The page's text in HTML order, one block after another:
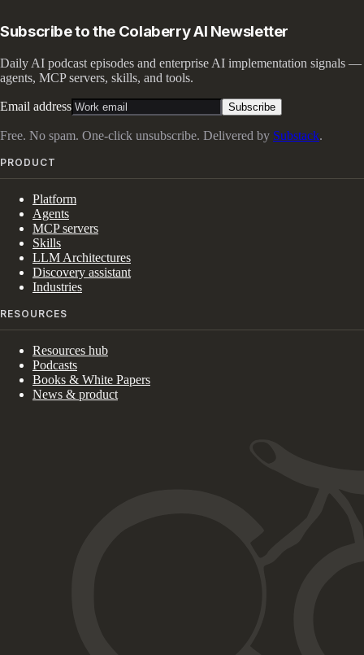
Subscribe to the Colaberry AI Newsletter
Daily AI podcast episodes and enterprise AI implementation signals —
agents, MCP servers, skills, and tools.
Email address Subscribe
Free. No spam. One-click unsubscribe. Delivered by Substack.
PRODUCT
Platform
Agents
MCP servers
Skills
LLM Architectures
Discovery assistant
Industries
RESOURCES
Resources hub
Podcasts
Books & White Papers
News & product